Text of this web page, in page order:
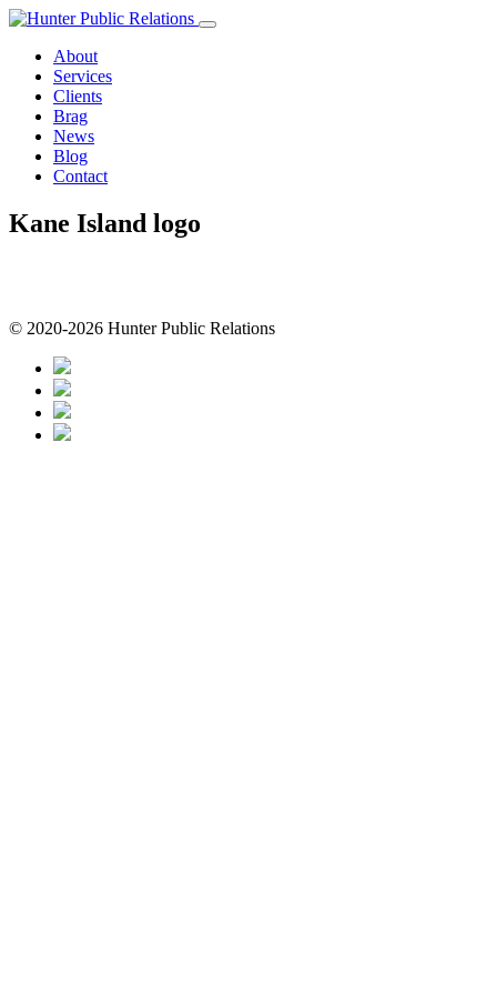
Skip
contentAbout
Services
Clients
Brag
News
Blog
Contact
Kane Island logo
© 2020-2026 Hunter Public Relations